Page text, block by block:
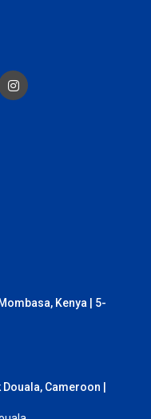
Kenya | 5-
Cameroon |